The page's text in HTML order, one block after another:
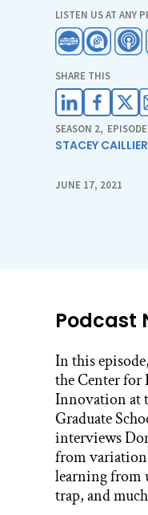
LISTEN US AT ANY
SHARE THIS
SEASON 2,
STACEY CAILLIER
JUNE 17, 2021
Podcast
In this
the Center for
Innovation at
Graduate
interviews
from
learning from
trap, and